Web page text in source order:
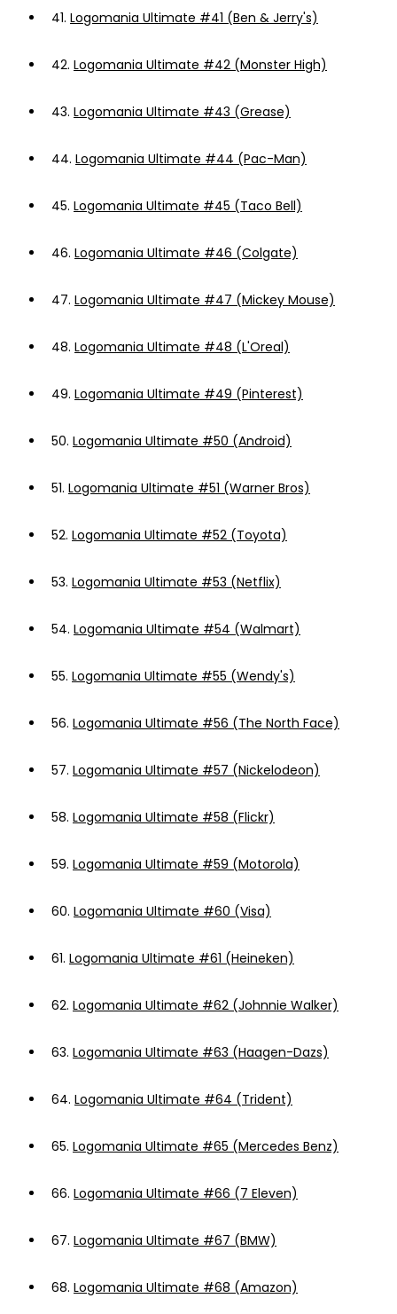
41. Logomania Ultimate #41 (Ben & Jerry's)
42. Logomania Ultimate #42 (Monster High)
43. Logomania Ultimate #43 (Grease)
44. Logomania Ultimate #44 (Pac-Man)
45. Logomania Ultimate #45 (Taco Bell)
46. Logomania Ultimate #46 (Colgate)
47. Logomania Ultimate #47 (Mickey Mouse)
48. Logomania Ultimate #48 (L'Oreal)
49. Logomania Ultimate #49 (Pinterest)
50. Logomania Ultimate #50 (Android)
51. Logomania Ultimate #51 (Warner Bros)
52. Logomania Ultimate #52 (Toyota)
53. Logomania Ultimate #53 (Netflix)
54. Logomania Ultimate #54 (Walmart)
55. Logomania Ultimate #55 (Wendy's)
56. Logomania Ultimate #56 (The North Face)
57. Logomania Ultimate #57 (Nickelodeon)
58. Logomania Ultimate #58 (Flickr)
59. Logomania Ultimate #59 (Motorola)
60. Logomania Ultimate #60 (Visa)
61. Logomania Ultimate #61 (Heineken)
62. Logomania Ultimate #62 (Johnnie Walker)
63. Logomania Ultimate #63 (Haagen-Dazs)
64. Logomania Ultimate #64 (Trident)
65. Logomania Ultimate #65 (Mercedes Benz)
66. Logomania Ultimate #66 (7 Eleven)
67. Logomania Ultimate #67 (BMW)
68. Logomania Ultimate #68 (Amazon)